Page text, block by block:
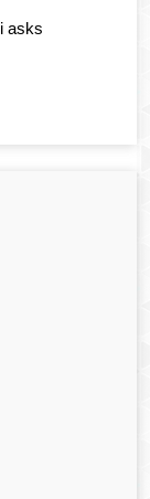
asks